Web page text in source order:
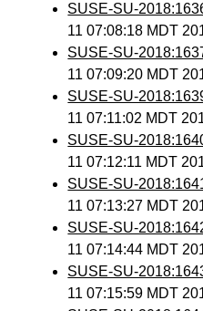
SUSE-SU-
11 07:08:18 MDT
SUSE-SU-
11 07:09:20 MDT
SUSE-SU-
11 07:11:02 MDT
SUSE-SU-
11 07:12:11 MDT
SUSE-SU-
11 07:13:27 MDT
SUSE-SU-
11 07:14:44 MDT
SUSE-SU-
11 07:15:59 MDT